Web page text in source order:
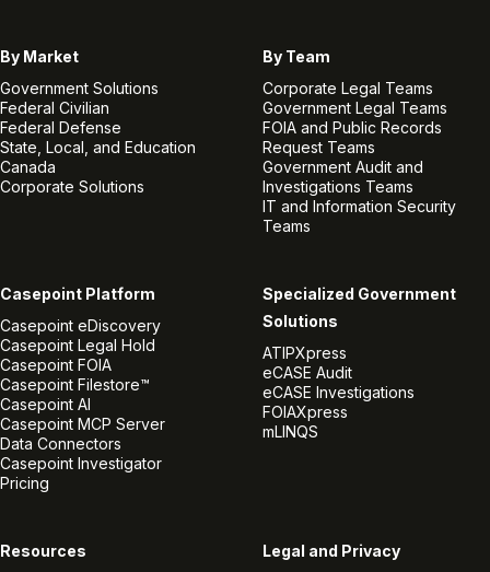
By Market
Government Solutions
Federal Civilian
Federal Defense
State, Local, and Education
Canada
Corporate Solutions
By Team
Corporate Legal Teams
Government Legal Teams
FOIA and Public Records
Request Teams
Government Audit and
Investigations Teams
IT and Information Security
Teams
Casepoint Platform
Casepoint eDiscovery
Casepoint Legal Hold
Casepoint FOIA
Casepoint Filestore™
Casepoint AI
Casepoint MCP Server
Data Connectors
Casepoint Investigator
Pricing
Specialized Government
Solutions
ATIPXpress
eCASE Audit
eCASE Investigations
FOIAXpress
mLINQS
Resources
Legal and Privacy